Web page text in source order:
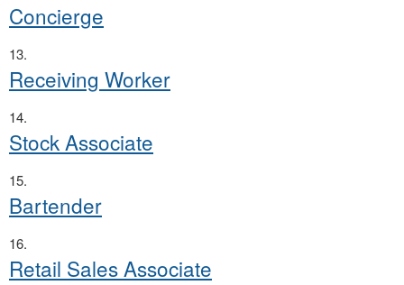
Concierge
Receiving Worker
Stock Associate
Bartender
Retail Sales Associate